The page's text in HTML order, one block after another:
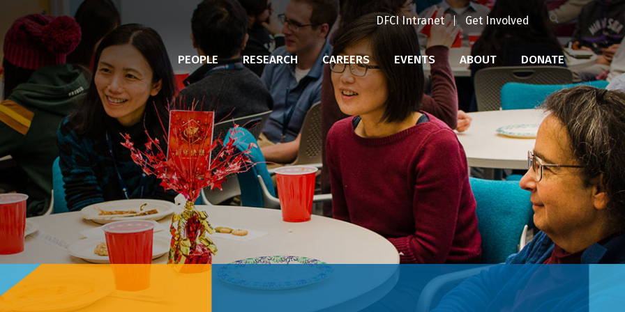
DFCI Intranet Get Involved
PEOPLE RESEARCH CAREERS EVENTS ABOUT DONATE